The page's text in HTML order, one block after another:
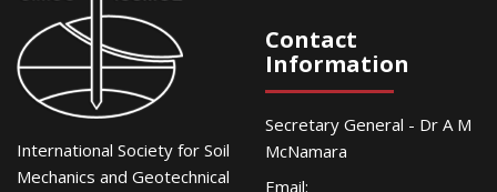
International Society for Soil
Mechanics and Geotechnical
Contact
Information
Secretary General - Dr A M
McNamara
Email: